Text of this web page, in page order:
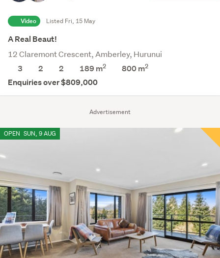
Advertisement
Video Listed Fri, 15 May
A Real Beaut!
12 Claremont Crescent, Amberley, Hurunui
3
2 2 189 m2 800m2
Enquiries over $809,000
OPEN SUN, 9 AUG